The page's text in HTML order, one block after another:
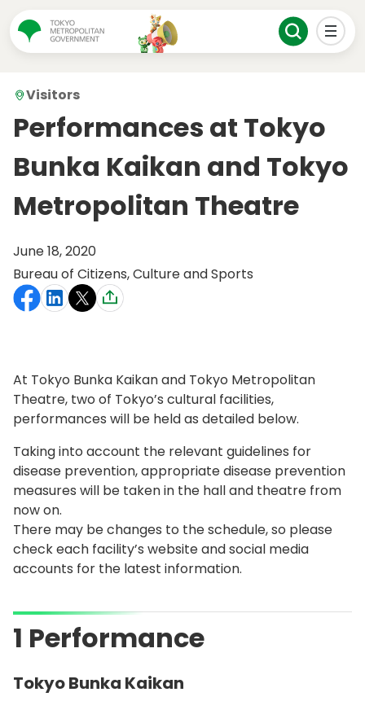
Visitors
Performances at Tokyo
Bunka Kaikan and Tokyo
Metropolitan Theatre
June 18, 2020
Bureau of Citizens, Culture and Sports
At Tokyo Bunka Kaikan and Tokyo Metropolitan
Theatre, two of Tokyo’s cultural facilities,
performances will be held as detailed below.
Taking into account the relevant guidelines for
disease prevention, appropriate disease prevention
measures will be taken in the hall and theatre from
now on.
There may be changes to the schedule, so please
check each facility’s website and social media
accounts for the latest information.
1 Performance
Tokyo Bunka Kaikan